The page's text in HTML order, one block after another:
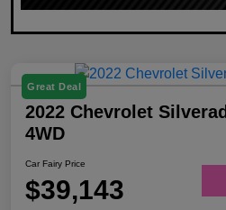
Great Deal
2022 Chevrolet
4WD
Car Fairy Price
$39,143